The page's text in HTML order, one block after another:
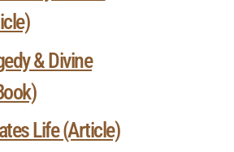
& Divine
Life (Article)